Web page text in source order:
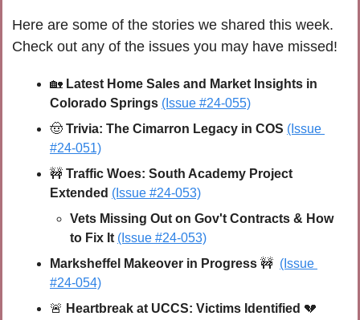
Here are some of the stories we shared this week.
Check out any of the issues you may have missed!
🏡 Latest Home Sales and Market Insights in
Colorado Springs (Issue #24-055)
🤠 Trivia: The Cimarron Legacy in COS (Issue
#24-051)
🚧 Traffic Woes: South Academy Project
Extended (Issue #24-053)
Vets Missing Out on Gov't Contracts & How
to Fix It (Issue #24-053)
Marksheffel Makeover in Progress 🚧 (Issue
#24-054)
🚨 Heartbreak at UCCS: Victims Identified 💔